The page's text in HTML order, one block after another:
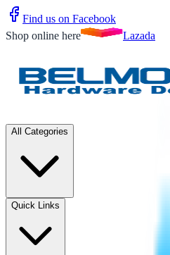
Find us on Facebook
Shop online here
Lazada
All Categories
Quick Links